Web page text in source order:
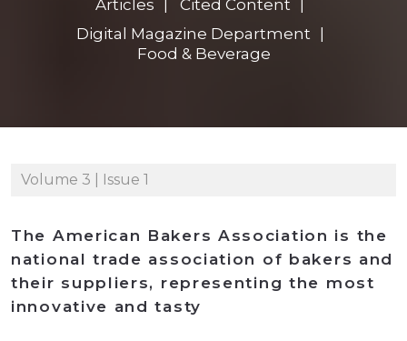
Articles
Cited Content
Digital Magazine Department
Food & Beverage
Volume 3 | Issue 1
The American Bakers Association is the
national trade association of bakers and
their suppliers, representing the most
innovative and tasty